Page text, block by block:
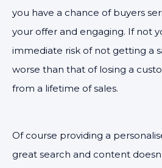
you have a chance of buyers
your offer and engaging. If not
immediate risk of not getting a
worse than that of losing a
from a lifetime of sales.
Of course providing a
great search and content